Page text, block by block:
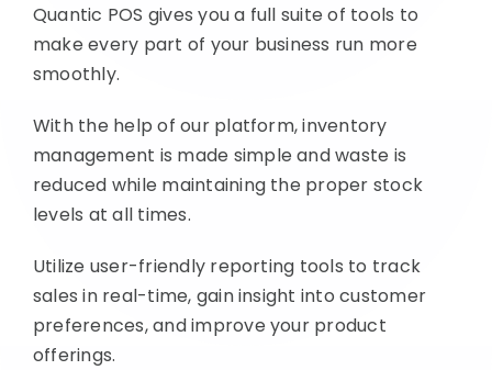
Quantic POS gives you a full suite of tools to
make every part of your business run more
smoothly.
With the help of our platform, inventory
management is made simple and waste is
reduced while maintaining the proper stock
levels at all times.
Utilize user-friendly reporting tools to track
sales in real-time, gain insight into customer
preferences, and improve your product
offerings.